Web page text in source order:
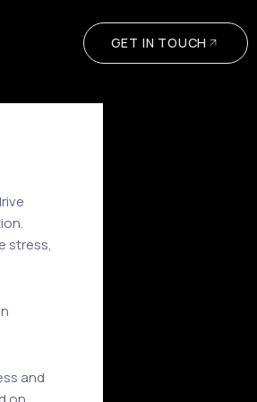
GET IN TOUCH
stress,
and